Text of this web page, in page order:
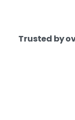
Trusted by